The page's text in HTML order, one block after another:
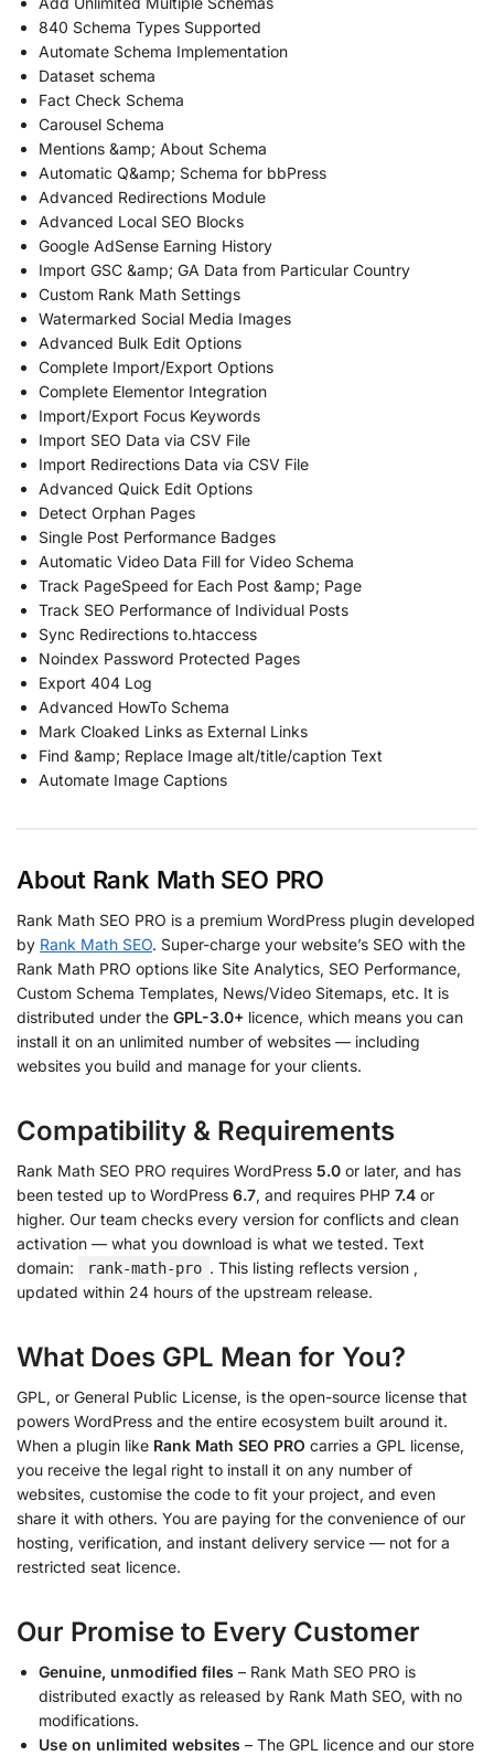
840 Schema Types Supported
Automate Schema Implementation
Dataset schema
Fact Check Schema
Carousel Schema
Mentions &amp; About Schema
Automatic Q&amp; Schema for bbPress
Advanced Redirections Module
Advanced Local SEO Blocks
Google AdSense Earning History
Import GSC &amp; GA Data from Particular Country
Custom Rank Math Settings
Watermarked Social Media Images
Advanced Bulk Edit Options
Complete Import/Export Options
Complete Elementor Integration
Import/Export Focus Keywords
Import SEO Data via CSV File
Import Redirections Data via CSV File
Advanced Quick Edit Options
Detect Orphan Pages
Single Post Performance Badges
Automatic Video Data Fill for Video Schema
Track PageSpeed for Each Post &amp; Page
Track SEO Performance of Individual Posts
Sync Redirections to.htaccess
Noindex Password Protected Pages
Export 404 Log
Advanced HowTo Schema
Mark Cloaked Links as External Links
Find &amp; Replace Image alt/title/caption Text
Automate Image Captions
About Rank Math SEO PRO
Rank Math SEO PRO is a premium WordPress plugin developed
by Rank Math SEO. Super-charge your website’s SEO with the
Rank Math PRO options like Site Analytics, SEO Performance,
Custom Schema Templates, News/Video Sitemaps, etc. It is
distributed under the GPL-3.0+ licence, which means you can
install it on an unlimited number of websites — including
websites you build and manage for your clients.
Compatibility & Requirements
Rank Math SEO PRO requires WordPress 5.0 or later, and has
been tested up to WordPress 6.7, and requires PHP 7.4 or
higher. Our team checks every version for conflicts and clean
activation — what you download is what we tested. Text
domain:
rank-math-pro . This listing reflects version ,
updated within 24 hours of the upstream release.
What Does GPL Mean for You?
GPL, or General Public License, is the open-source license that
powers WordPress and the entire ecosystem built around it.
When a plugin like Rank Math SEO PRO carries a GPL license,
you receive the legal right to install it on any number of
websites, customise the code to fit your project, and even
share it with others. You are paying for the convenience of our
hosting, verification, and instant delivery service — not for a
restricted seat licence.
Our Promise to Every Customer
Genuine, unmodified files – Rank Math SEO PRO is
distributed exactly as released by Rank Math SEO, with no
modifications.
Use on unlimited websites – The GPL licence and our store